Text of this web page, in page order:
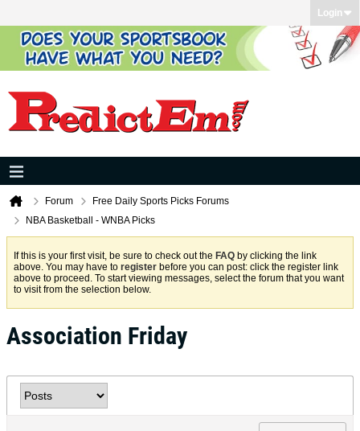
Login
Forum
Free Daily Sports Picks Forums
NBA Basketball - WNBA Picks
If this is your first visit, be sure to check out the FAQ by clicking the link
above. You may have to register before you can post: click the register link
above to proceed. To start viewing messages, select the forum that you want
to visit from the selection below.
Association Friday